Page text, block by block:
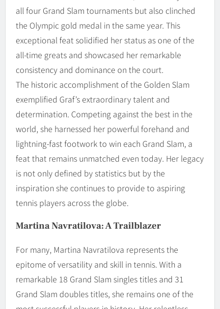
all four Grand Slam tournaments but also clinched
the Olympic gold medal in the same year. This
exceptional feat solidified her status as one of the
all-time greats and showcased her remarkable
consistency and dominance on the court.
The historic accomplishment of the Golden Slam
exemplified Graf’s extraordinary talent and
determination. Competing against the best in the
world, she harnessed her powerful forehand and
lightning-fast footwork to win each Grand Slam, a
feat that remains unmatched even today. Her legacy
is not only defined by statistics but by the
inspiration she continues to provide to aspiring
tennis players across the globe.
Martina Navratilova: A Trailblazer
For many, Martina Navratilova represents the
epitome of versatility and skill in tennis. With a
remarkable 18 Grand Slam singles titles and 31
Grand Slam doubles titles, she remains one of the